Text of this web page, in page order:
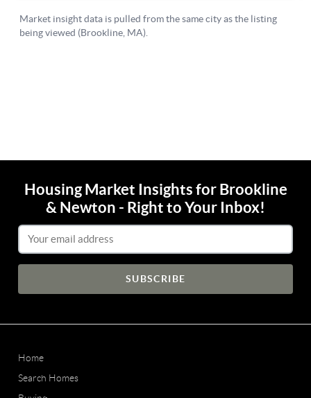
Housing Market Insights for Brookline
& Newton - Right to Your Inbox!
Email Address
Home
Search Homes